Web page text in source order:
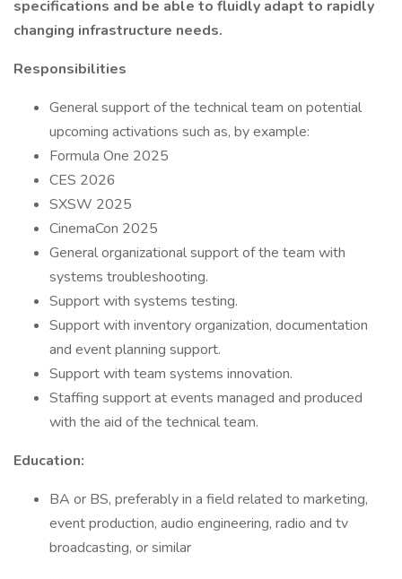
specifications and be able to fluidly adapt to rapidly
changing infrastructure needs.
Responsibilities
General support of the technical team on potential
upcoming activations such as, by example:
Formula One 2025
CES 2026
SXSW 2025
CinemaCon 2025
General organizational support of the team with
systems troubleshooting.
Support with systems testing.
Support with inventory organization, documentation
and event planning support.
Support with team systems innovation.
Staffing support at events managed and produced
with the aid of the technical team.
Education:
BA or BS, preferably in a field related to marketing,
event production, audio engineering, radio and tv
broadcasting, or similar